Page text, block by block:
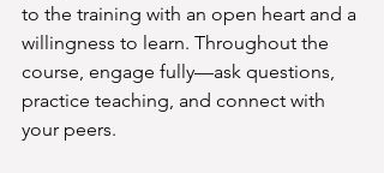
to the training with an open heart and a
willingness to learn. Throughout the
course, engage fully—ask questions,
practice teaching, and connect with
your peers.